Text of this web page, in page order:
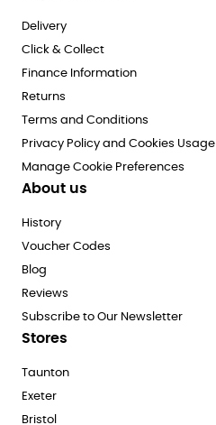
Delivery
Click & Collect
Finance Information
Returns
Terms and Conditions
Privacy Policy and Cookies Usage
Manage Cookie Preferences
About us
History
Voucher Codes
Blog
Reviews
Subscribe to Our Newsletter
Stores
Taunton
Exeter
Bristol